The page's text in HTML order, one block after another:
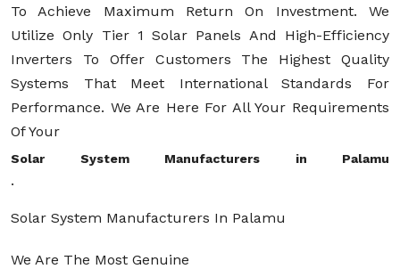
To Achieve Maximum Return On Investment. We
Utilize Only Tier 1 Solar Panels And High-Efficiency
Inverters To Offer Customers The Highest Quality
Systems That Meet International Standards For
Performance. We Are Here For All Your Requirements
Of Your
Solar System Manufacturers in Palamu
.
Solar System Manufacturers In Palamu
We Are The Most Genuine